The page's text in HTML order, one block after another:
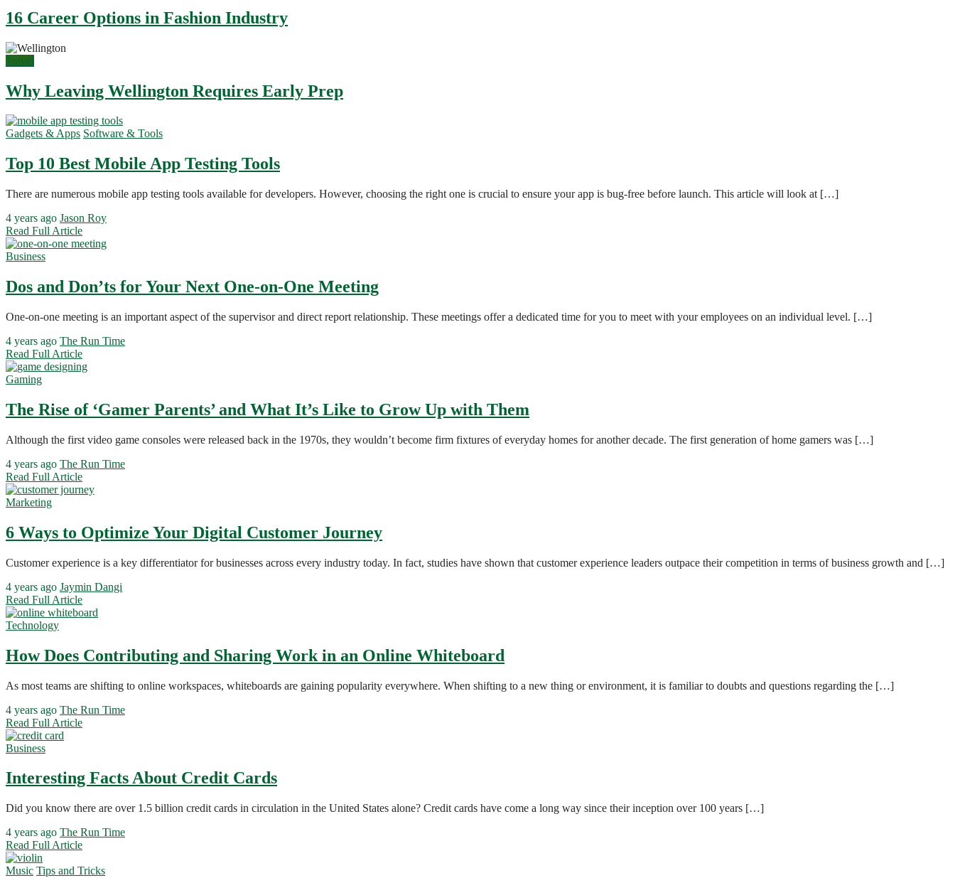
16 Career Options in Fashion Industry
Travel
Why Leaving Wellington Requires Early Prep
Gadgets & Apps Software & Tools
Top 10 Best Mobile App Testing Tools
There are numerous mobile app testing tools available for developers. However, choosing the right one is crucial to ensure your app is bug-free before launch. This article will look at […]
4 years ago Jason Roy
Read Full Article
Business
Dos and Don’ts for Your Next One-on-One Meeting
One-on-one meeting is an important aspect of the supervisor and direct report relationship. These meetings offer a dedicated time for you to meet with your employees on an individual level. […]
4 years ago The Run Time
Read Full Article
Gaming
The Rise of ‘Gamer Parents’ and What It’s Like to Grow Up with Them
Although the first video game consoles were released back in the 1970s, they wouldn’t become firm fixtures of everyday homes for another decade. The first generation of home gamers was […]
4 years ago The Run Time
Read Full Article
Marketing
6 Ways to Optimize Your Digital Customer Journey
Customer experience is a key differentiator for businesses across every industry today. In fact, studies have shown that customer experience leaders outpace their competition in terms of business growth and […]
4 years ago Jaymin Dangi
Read Full Article
Technology
How Does Contributing and Sharing Work in an Online Whiteboard
As most teams are shifting to online workspaces, whiteboards are gaining popularity everywhere. When shifting to a new thing or environment, it is familiar to doubts and questions regarding the […]
4 years ago The Run Time
Read Full Article
Business
Interesting Facts About Credit Cards
Did you know there are over 1.5 billion credit cards in circulation in the United States alone? Credit cards have come a long way since their inception over 100 years […]
4 years ago The Run Time
Read Full Article
Music Tips and Tricks